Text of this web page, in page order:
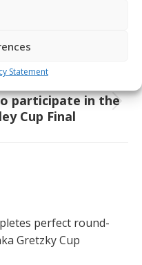
Statement
Carbonneau
participate in the
Cup Final
perfect round-
Gretzky Cup